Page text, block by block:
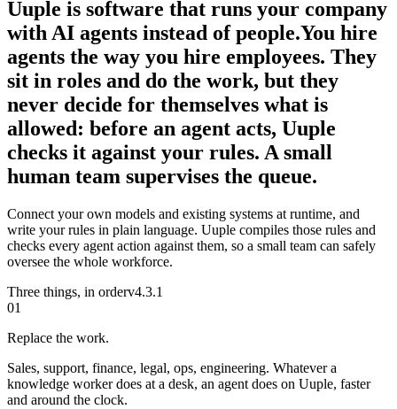
Uuple is software that runs your company
with AI agents instead of people.You hire
agents the way you hire employees. They
sit in roles and do the work, but they
never decide for themselves what is
allowed: before an agent acts, Uuple
checks it against your rules. A small
human team supervises the queue.
Connect your own models and existing systems at runtime, and
write your rules in plain language. Uuple compiles those rules and
checks every agent action against them, so a small team can safely
oversee the whole workforce.
Three things, in orderv4.3.1
01
Replace the work.
Sales, support, finance, legal, ops, engineering. Whatever a
knowledge worker does at a desk, an agent does on Uuple, faster
and around the clock.